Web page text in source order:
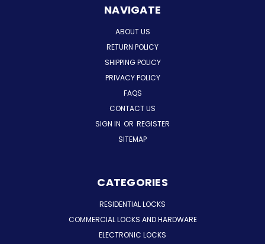
NAVIGATE
ABOUT US
RETURN POLICY
SHIPPING POLICY
PRIVACY POLICY
FAQS
CONTACT US
SIGN IN OR REGISTER
SITEMAP
CATEGORIES
RESIDENTIAL LOCKS
COMMERCIAL LOCKS AND HARDWARE
ELECTRONIC LOCKS